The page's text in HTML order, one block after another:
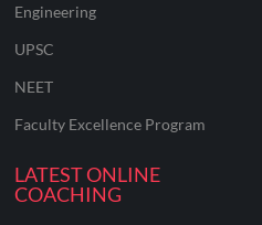
Engineering
UPSC
NEET
Faculty Excellence Program
LATEST ONLINE
COACHING